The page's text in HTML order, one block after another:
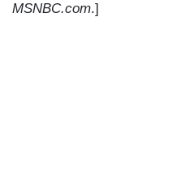
MSNBC.com.]